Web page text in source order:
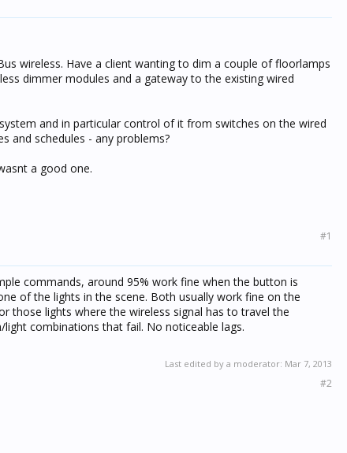
wireless. Have a client wanting to dim a couple of floorlamps
dimmer modules and a gateway to the existing wired
and in particular control of it from switches on the wired
and schedules - any problems?
a good one.
#1
commands, around 95% work fine when the button is
of the lights in the scene. Both usually work fine on the
those lights where the wireless signal has to travel the
combinations that fail. No noticeable lags.
Last edited by a moderator: Mar 7, 2013
#2